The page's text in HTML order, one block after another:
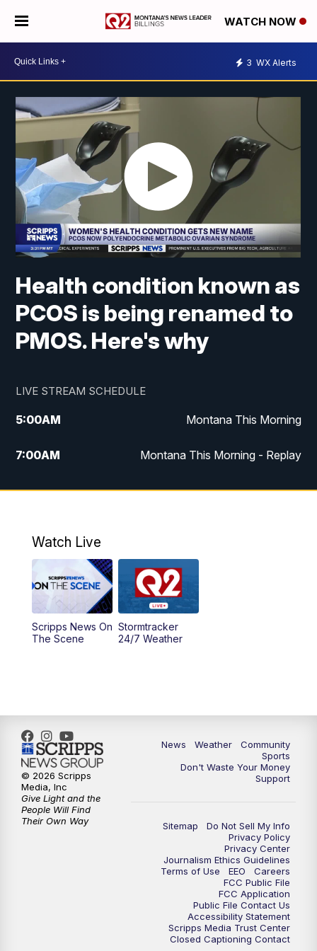
WATCH NOW
3 WX Alerts
Health condition known as
PCOS is being renamed to
PMOS. Here's why
LIVE STREAM SCHEDULE
5:00AM Montana This Morning
7:00AM Montana This Morning - Replay
12:00PM MTN Noon News
4:30PM
PM MTN 4:30 News - Replay
5:30PM
10:35PM MTN 10:00 News - Replay
Watch Live
Scripps News On
The Scene
Stormtracker
24/7 Weather
News Weather
Community
Sports
Don't Waste Your Money
Support
Sitemap
Do Not Sell My Info
Privacy Policy
Privacy Center
Journalism Ethics Guidelines
Terms of Use
EEO
Careers
FCC Public File
FCC Application
Public File Contact Us
Accessibility Statement
Scripps Media Trust Center
Closed Captioning Contact
© 2026 Scripps
Media, Inc
Give Light and the
People Will Find
Their Own Way